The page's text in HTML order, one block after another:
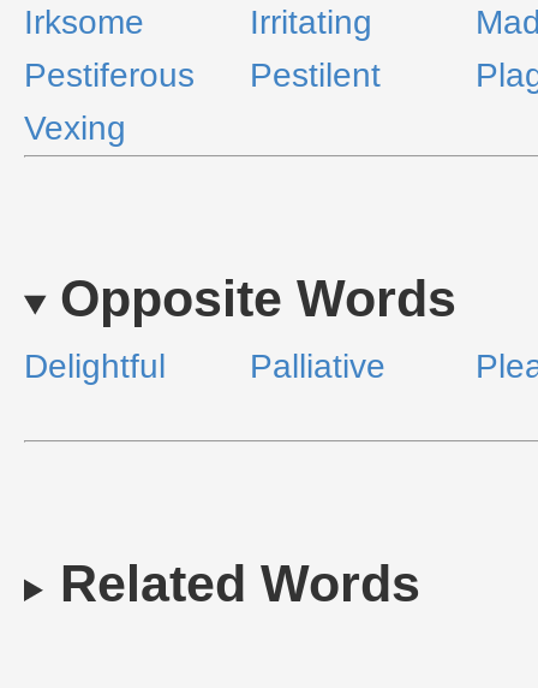
Irksome
Irritating
Pestiferous
Pestilent
Vexing
Opposite Words
Delightful Palliative
Related Words